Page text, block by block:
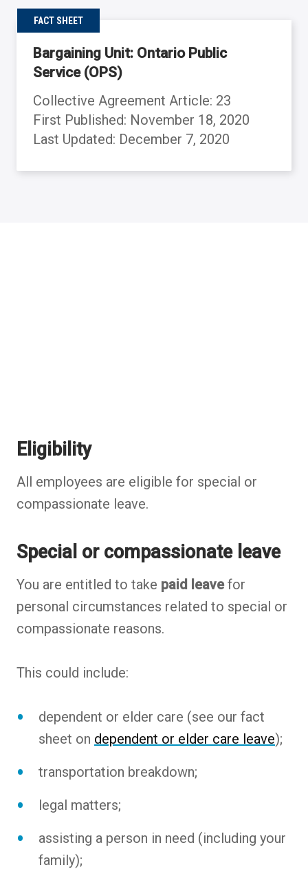
FACT SHEET
Bargaining Unit: Ontario Public
Service (OPS)
Collective Agreement Article: 23
First Published: November 18, 2020
Last Updated: December 7, 2020
Eligibility
All employees are eligible for special or
compassionate leave.
Special or compassionate leave
You are entitled to take paid leavefor
personal circumstances related to special or
compassionate reasons.
This could include:
dependent or elder care (see our fact
sheet on dependent or elder care leave);
transportation breakdown;
legal matters;
assisting a person in need (including your
family);